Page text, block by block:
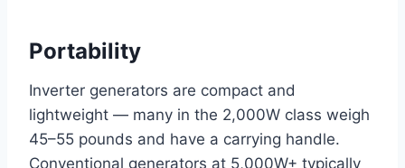
Portability
Inverter generators are compact and
lightweight — many in the 2,000W class weigh
45–55 pounds and have a carrying handle.
Conventional generators at 5,000W+ typically